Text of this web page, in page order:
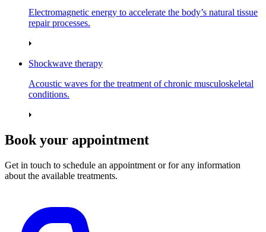
Electromagnetic energy to accelerate the body’s natural tissue
repair processes.
Shockwave therapy
Acoustic waves for the treatment of chronic musculoskeletal
conditions.
Book your appointment
Get in touch to schedule an appointment or for any information
about the available treatments.